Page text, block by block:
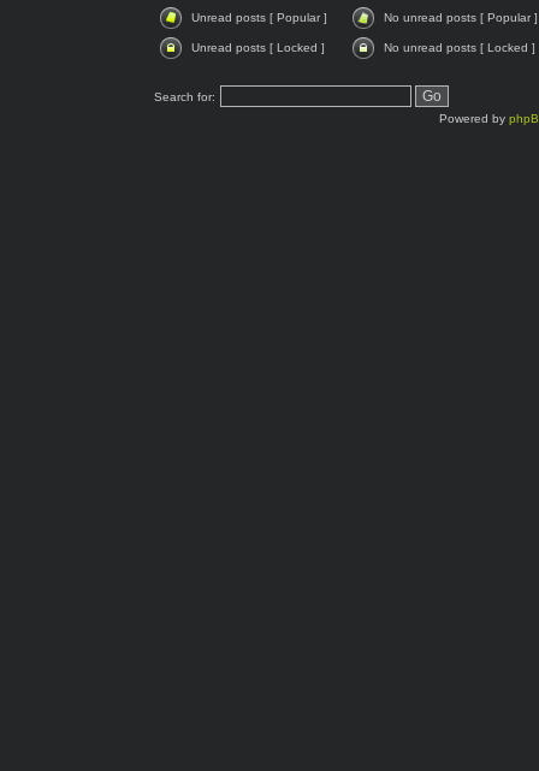
Unread posts [ Popular ] No unread posts [ Popular ]
Unread posts [ Locked ] No unread posts [ Locked ]
Search for:
Powered by